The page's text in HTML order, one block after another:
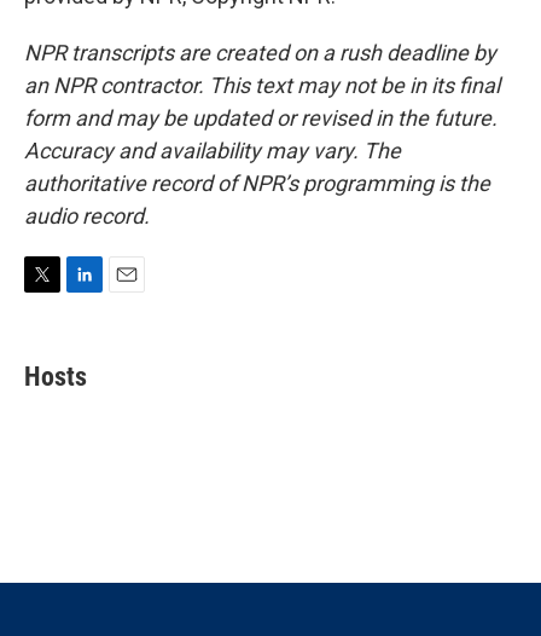
NPR transcripts are created on a rush deadline by
an NPR contractor. This text may not be in its final
form and may be updated or revised in the future.
Accuracy and availability may vary. The
authoritative record of NPR’s programming is the
audio record.
t
t
k
e
Hosts